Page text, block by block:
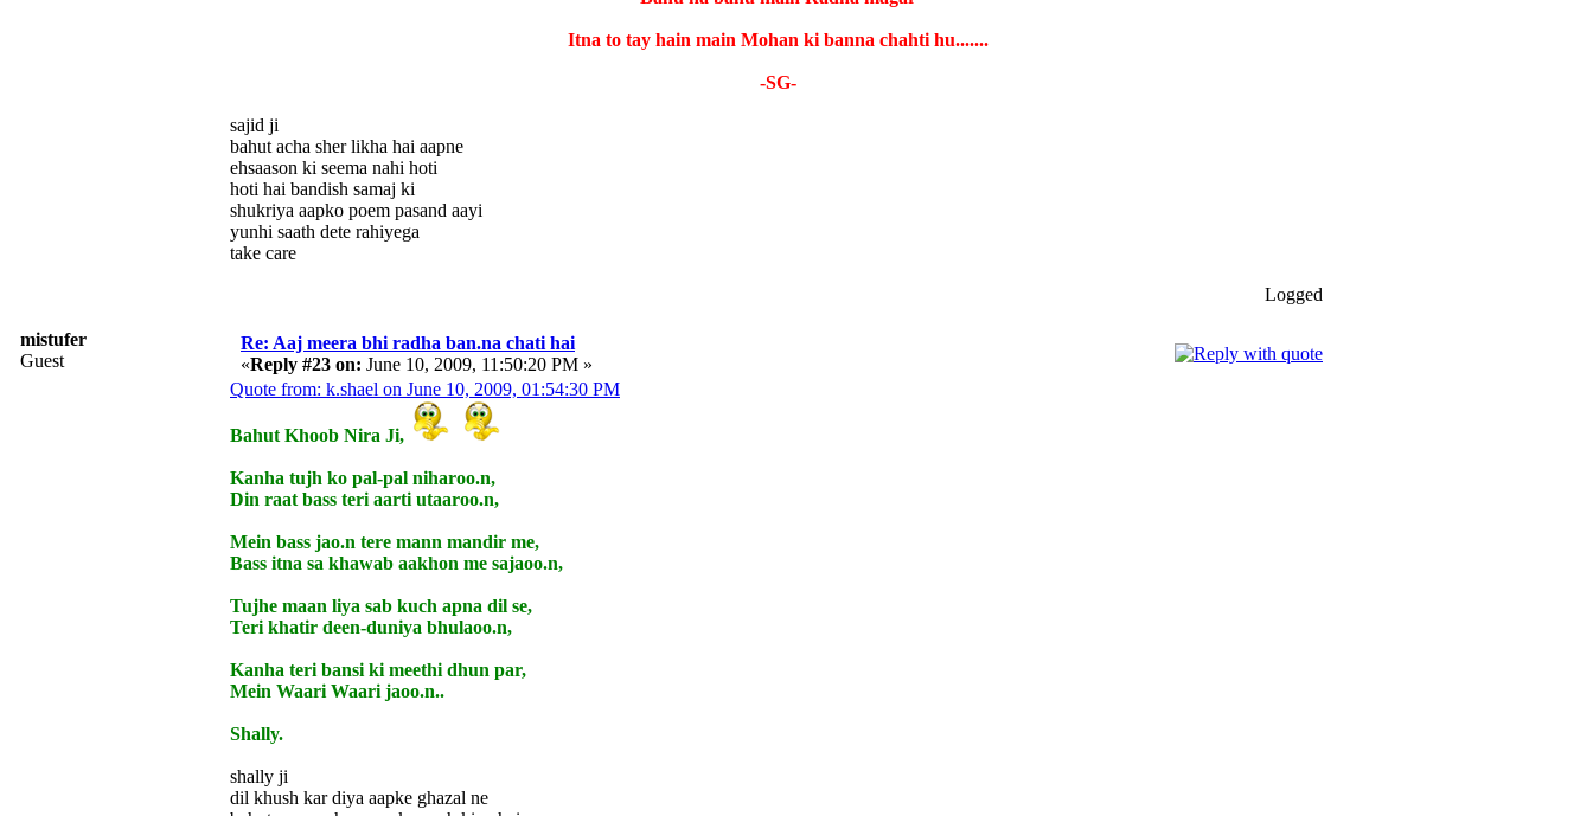
Itna to tay hain main Mohan ki banna chahti hu.......
-SG-
sajid ji
bahut acha sher likha hai aapne
ehsaason ki seema nahi hoti
hoti hai bandish samaj ki
shukriya aapko poem pasand aayi
yunhi saath dete rahiyega
take care
Logged
mistufer
Guest
Re: Aaj meera bhi radha ban.na chati hai
«Reply #23 on: June 10, 2009, 11:50:20 PM »
Quote from: k.shael on June 10, 2009, 01:54:30 PM
Bahut Khoob Nira Ji,
Kanha tujh ko pal-pal niharoo.n,
Din raat bass teri aarti utaaroo.n,
Mein bass jao.n tere mann mandir me,
Bass itna sa khawab aakhon me sajaoo.n,
Tujhe maan liya sab kuch apna dil se,
Teri khatir deen-duniya bhulaoo.n,
Kanha teri bansi ki meethi dhun par,
Mein Waari Waari jaoo.n..
Shally.
shally ji
dil khush kar diya aapke ghazal ne